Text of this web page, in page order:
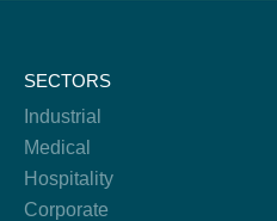
SECTORS
Industrial
Medical
Hospitality
Corporate